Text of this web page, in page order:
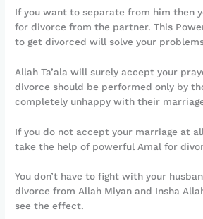
If you want to separate from him then
for divorce from the partner. This
to get divorced will solve your
Allah Ta’ala will surely accept your
divorce should be performed only by
completely unhappy with their
If you do not accept your marriage at
take the help of powerful Amal for
You don’t have to fight with your
divorce from Allah Miyan and Insha
see the effect.